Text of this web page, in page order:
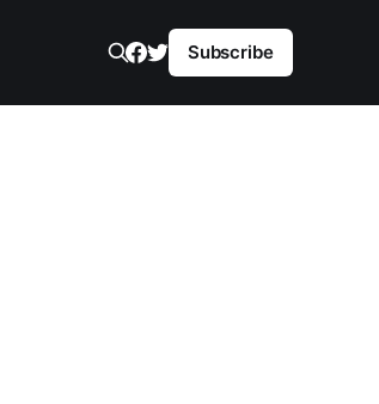
Subscribe